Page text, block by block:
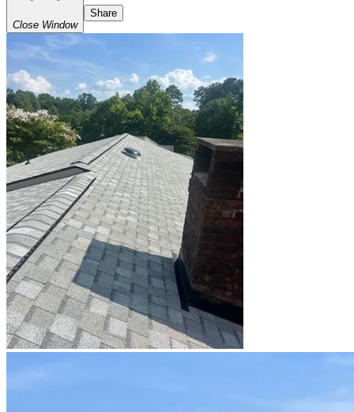
Close Window
Share